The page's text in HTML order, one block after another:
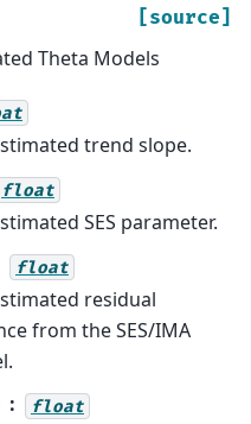
[source]
Theta Models
trend slope.
float
SES parameter.
float
residual
from the SES/IMA
float